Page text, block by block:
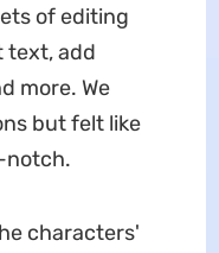
of editing
text, add
more. We
but felt like
notch.
characters'